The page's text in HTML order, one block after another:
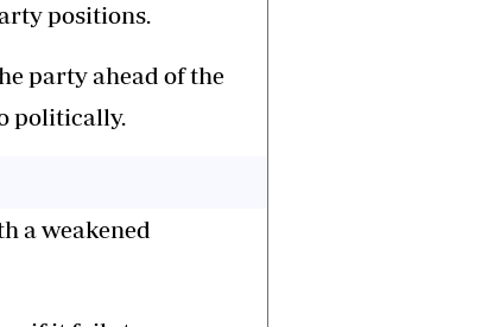
positions.
party ahead of the
politically.
a weakened